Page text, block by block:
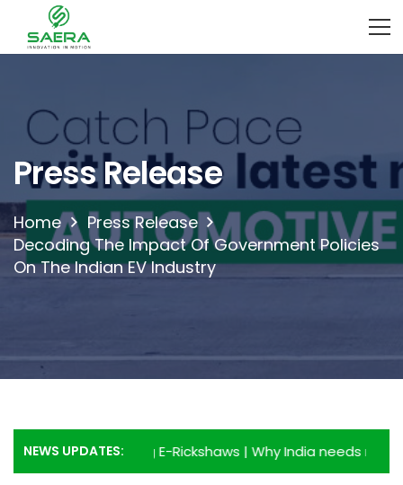
Press Release
Home
Press Release
Decoding The Impact Of Government Policies
On The Indian EV Industry
NEWS UPDATES:
of using E-Rickshaws|Why India needs more E-